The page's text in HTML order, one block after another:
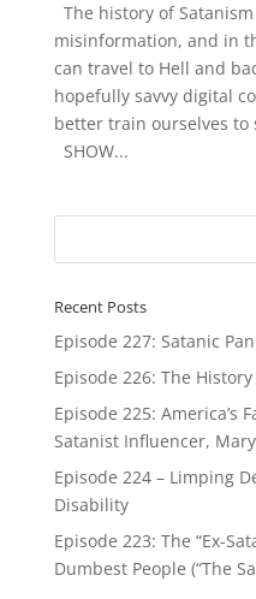
The history of
misinformation, and in
can travel to Hell and
hopefully savvy digital
better train ourselves to
SHOW...
Recent Posts
Episode 227: Satanic
Episode 226: The
Episode 225: America’s
Satanist Influencer,
Episode 224 – Limping
Disability
Episode 223: The “Ex-
Dumbest People (“The